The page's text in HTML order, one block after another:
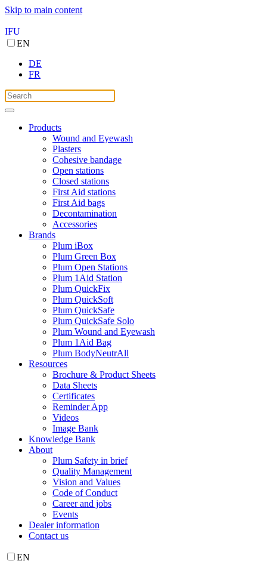
Skip to main content
IFU
EN
DE
FR
Products
Wound and Eyewash
Plasters
Cohesive bandage
Open stations
Closed stations
First Aid stations
First Aid bags
Decontamination
Accessories
Brands
Plum iBox
Plum Green Box
Plum Open Stations
Plum 1Aid Station
Plum QuickFix
Plum QuickSoft
Plum QuickSafe
Plum QuickSafe Solo
Plum Wound and Eyewash
Plum 1Aid Bag
Plum BodyNeutrAll
Resources
Brochure & Product Sheets
Data Sheets
Certificates
Reminder App
Videos
Image Bank
Knowledge Bank
About
Plum Safety in brief
Quality Management
Vision and Values
Code of Conduct
Career and jobs
Events
Dealer information
Contact us
EN